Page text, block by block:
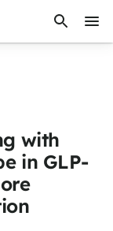
with
in GLP-